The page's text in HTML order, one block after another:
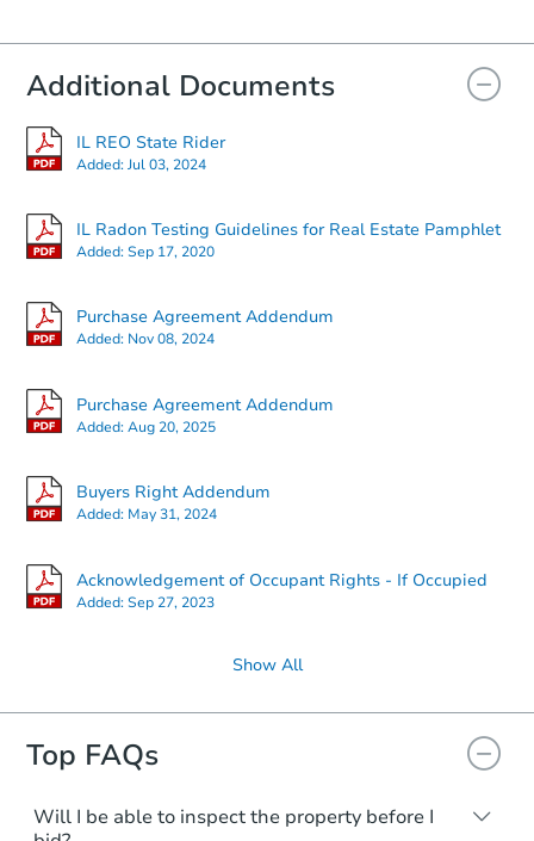
Additional Documents
IL REO State Rider
Added:Jul 03, 2024
IL Radon Testing Guidelines for Real Estate Pamphlet
Added:Sep 17, 2020
Purchase Agreement Addendum
Added: Nov 08, 2024
Purchase Agreement Addendum
Added:Aug 20, 2025
Buyers Right Addendum
Added: May 31, 2024
Acknowledgement of Occupant Rights - If Occupied
Added:Sep 27, 2023
Show All
Top FAQs
Will I be able to inspect the property before I